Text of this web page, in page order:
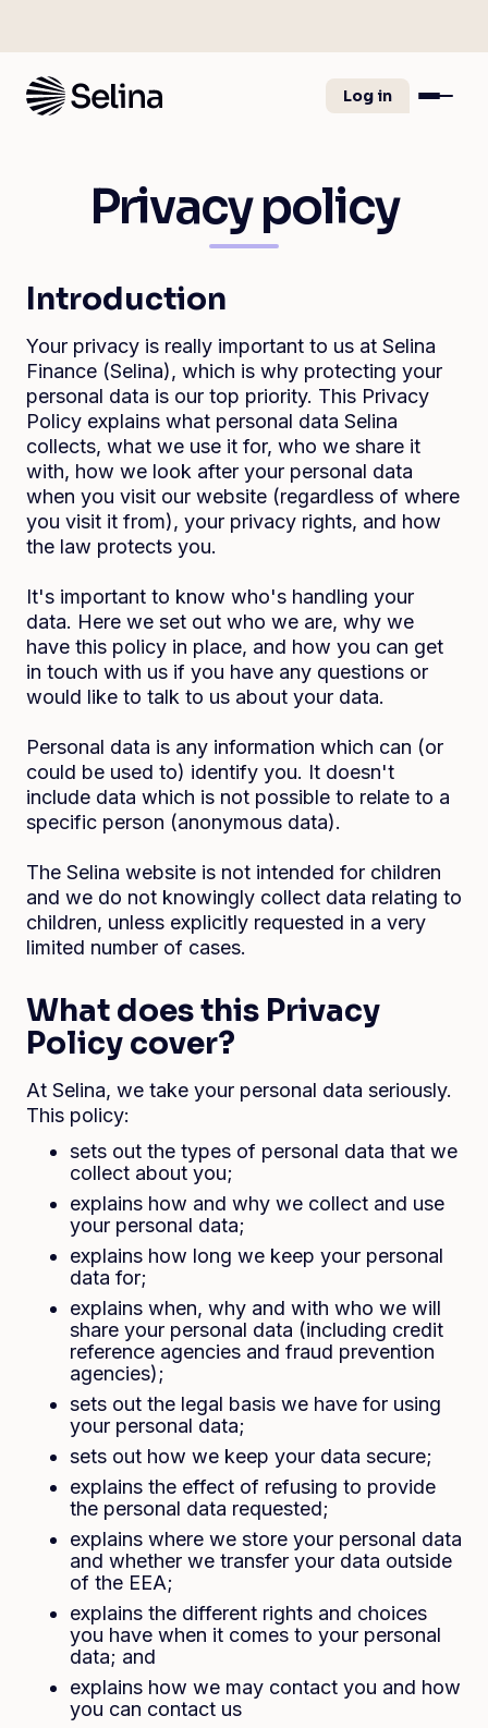
Log in
Privacy policy
Introduction
Your privacy is really important to us at Selina
Finance (Selina), which is why protecting your
personal data is our top priority. This Privacy
Policy explains what personal data Selina
collects, what we use it for, who we share it
with, how we look after your personal data
when you visit our website (regardless of where
you visit it from), your privacy rights, and how
the law protects you.
It's important to know who's handling your
data. Here we set out who we are, why we
have this policy in place, and how you can get
in touch with us if you have any questions or
would like to talk to us about your data.
Personal data is any information which can (or
could be used to) identify you. It doesn't
include data which is not possible to relate to a
specific person (anonymous data).
The Selina website is not intended for children
and we do not knowingly collect data relating to
children, unless explicitly requested in a very
limited number of cases.
What does this Privacy
Policy cover?
At Selina, we take your personal data seriously.
This policy:
sets out the types of personal data that we
collect about you;
explains how and why we collect and use
your personal data;
explains how long we keep your personal
data for;
explains when, why and with who we will
share your personal data (including credit
reference agencies and fraud prevention
agencies);
sets out the legal basis we have for using
your personal data;
sets out how we keep your data secure;
explains the effect of refusing to provide
the personal data requested;
explains where we store your personal data
and whether we transfer your data outside
of the EEA;
explains the different rights and choices
you have when it comes to your personal
data; and
explains how we may contact you and how
you can contact us